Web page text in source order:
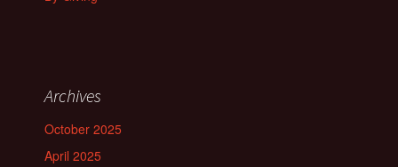
Archives
October 2025
April 2025